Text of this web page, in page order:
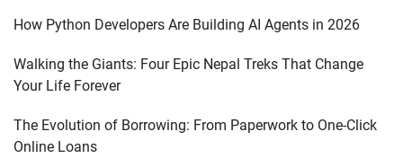
How Python Developers Are Building AI Agents in 2026
Walking the Giants: Four Epic Nepal Treks That Change
Your Life Forever
The Evolution of Borrowing: From Paperwork to One-Click
Online Loans